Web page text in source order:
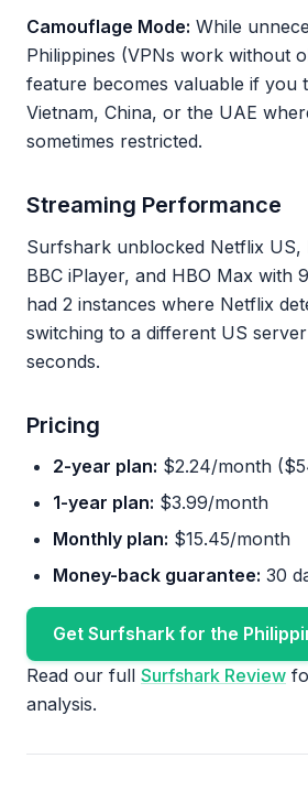
Camouflage Mode: While
Philippines (VPNs work without
feature becomes valuable if you
Vietnam, China, or the UAE
sometimes restricted.
Streaming Performance
Surfshark unblocked Netflix US,
BBC iPlayer, and HBO Max with
had 2 instances where Netflix
switching to a different US
seconds.
Pricing
2-year plan: $2.24/month
1-year plan: $3.99/month
Monthly plan: $15.45/month
Money-back guarantee: 30
Get Surfshark for the
Read our full Surfshark Review
analysis.